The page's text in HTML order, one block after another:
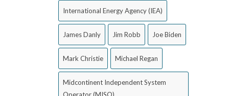
International Energy Agency (IEA)
James Danly Jim Robb Joe Biden
Mark Christie Michael Regan
Midcontinent Independent System
Operator (MISO)